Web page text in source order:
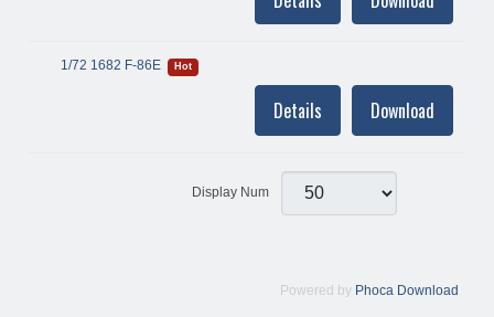
1/72 1682 F-86E Hot
Download
Details
Display Num
Powered by Phoca Download